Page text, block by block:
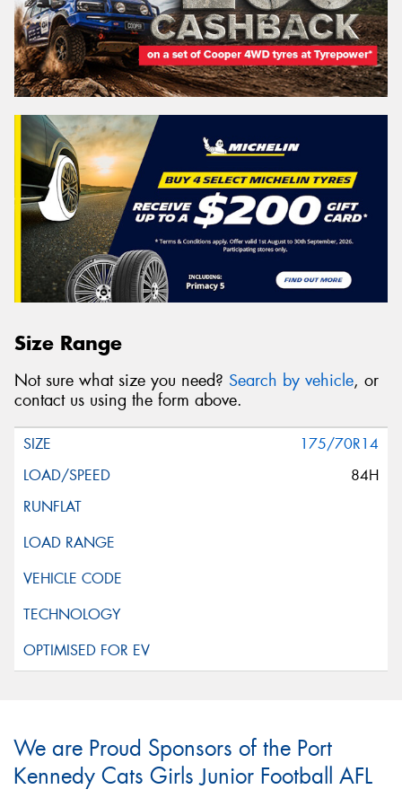
Size Range
Not sure what size you need? Search by vehicle, or
contact us using the form above.
175/70R14
84H
We are Proud Sponsors of the Port
Kennedy Cats Girls Junior Football AFL